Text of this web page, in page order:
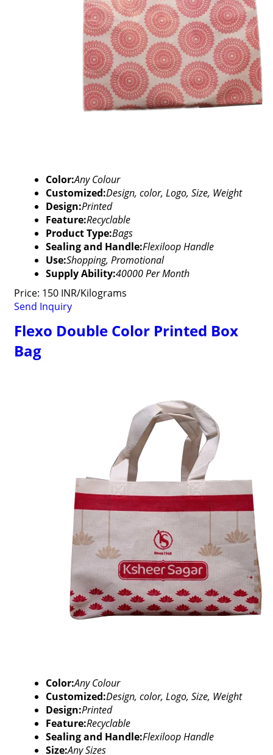
Color:Any Colour
Customized:Design, color, Logo, Size, Weight
Design:Printed
Feature:Recyclable
Product Type:Bags
Sealing and Handle:Flexiloop Handle
Use:Shopping, Promotional
Supply Ability:40000 Per Month
Price: 150 INR/Kilograms
Send Inquiry
Flexo Double Color Printed Box
Bag
Color:Any Colour
Customized:Design, color, Logo, Size, Weight
Design:Printed
Feature:Recyclable
Sealing and Handle:Flexiloop Handle
Size:Any Sizes